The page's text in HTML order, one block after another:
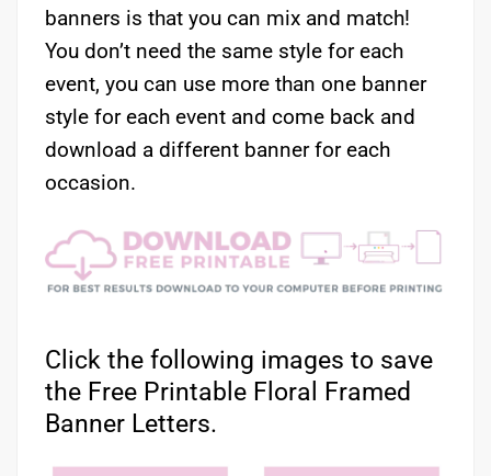
banners is that you can mix and match!
You don’t need the same style for each
event, you can use more than one banner
style for each event and come back and
download a different banner for each
occasion.
Click the following images to save
the Free Printable Floral Framed
Banner Letters.